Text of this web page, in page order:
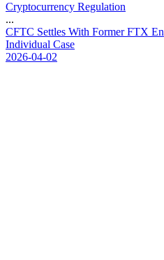
Cryptocurrency Regulation
...
CFTC Settles With Former FTX En
Individual Case
2026-04-02